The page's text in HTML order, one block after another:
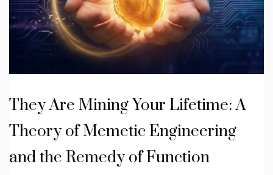
They Are Mining Your Lifetime: A
Theory of Memetic Engineering
and the Remedy of Function